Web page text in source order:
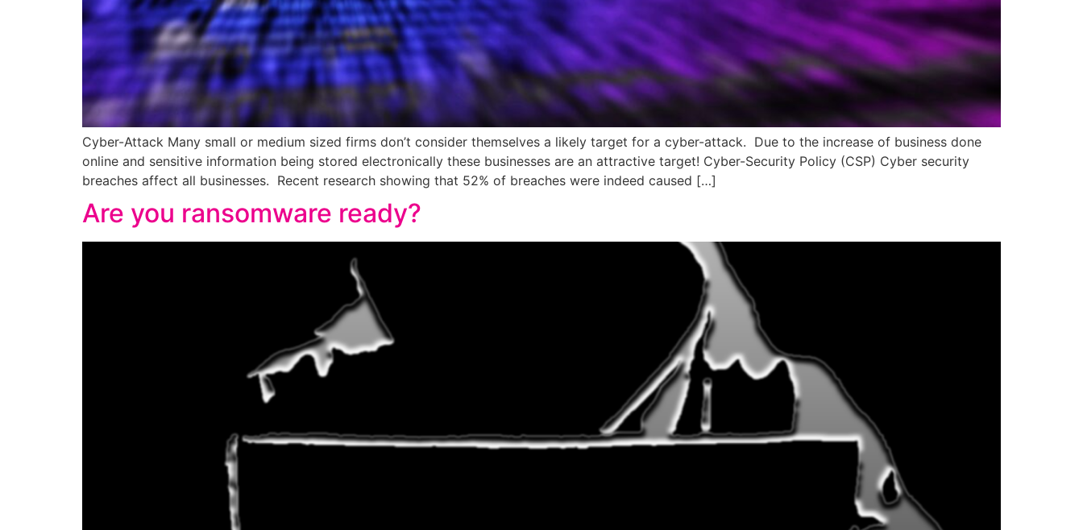
Cyber-Attack Many small or medium sized firms don’t consider themselves a likely target for a cyber-attack. Due to the increase of business done
online and sensitive information being stored electronically these businesses are an attractive target! Cyber-Security Policy (CSP) Cyber security
breaches affect all businesses. Recent research showing that 52% of breaches were indeed caused […]
Are you ransomware ready?